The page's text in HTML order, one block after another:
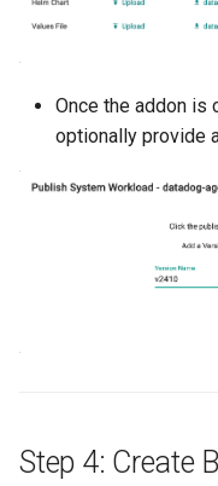
Once the addon is
optionally provide
Step 4: Create